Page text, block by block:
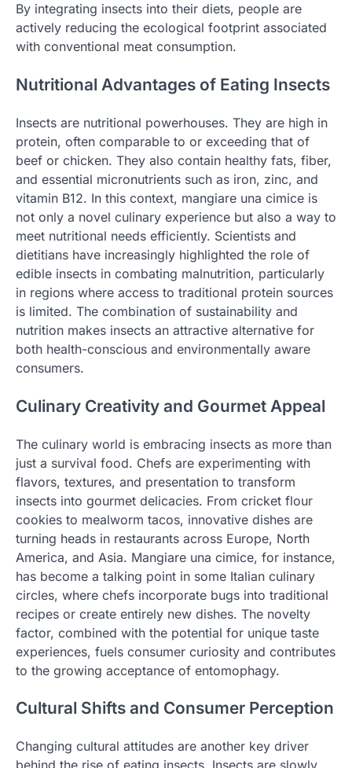
By integrating insects into their diets, people are
actively reducing the ecological footprint associated
with conventional meat consumption.
Nutritional Advantages of Eating Insects
Insects are nutritional powerhouses. They are high in
protein, often comparable to or exceeding that of
beef or chicken. They also contain healthy fats, fiber,
and essential micronutrients such as iron, zinc, and
vitamin B12. In this context, mangiare una cimice is
not only a novel culinary experience but also a way to
meet nutritional needs efficiently. Scientists and
dietitians have increasingly highlighted the role of
edible insects in combating malnutrition, particularly
in regions where access to traditional protein sources
is limited. The combination of sustainability and
nutrition makes insects an attractive alternative for
both health-conscious and environmentally aware
consumers.
Culinary Creativity and Gourmet Appeal
The culinary world is embracing insects as more than
just a survival food. Chefs are experimenting with
flavors, textures, and presentation to transform
insects into gourmet delicacies. From cricket flour
cookies to mealworm tacos, innovative dishes are
turning heads in restaurants across Europe, North
America, and Asia. Mangiare una cimice, for instance,
has become a talking point in some Italian culinary
circles, where chefs incorporate bugs into traditional
recipes or create entirely new dishes. The novelty
factor, combined with the potential for unique taste
experiences, fuels consumer curiosity and contributes
to the growing acceptance of entomophagy.
Cultural Shifts and Consumer Perception
Changing cultural attitudes are another key driver